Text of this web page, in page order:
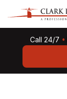
Call 24/7 •